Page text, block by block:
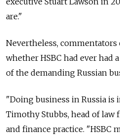
are."
Nevertheless,
whether HSBC had ever had
of the demanding Russian
"Doing business in Russia is
Timothy Stubbs, head of law
and finance practice. "HSBC